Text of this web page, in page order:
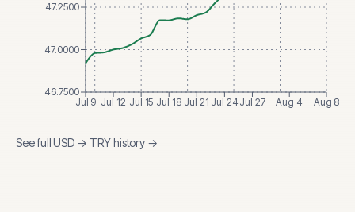
Jul 9 Jul 12 Jul 15 Jul 18 Jul 21 Jul 24Jul 27 Aug 4 Aug 8
46.7500
47.0000
47.2500
See fullUSD → TRYhistory →